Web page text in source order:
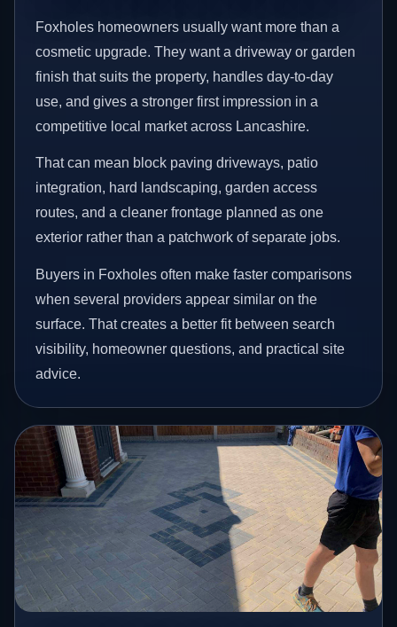
Foxholes homeowners usually want more than a
cosmetic upgrade. They want a driveway or garden
finish that suits the property, handles day-to-day
use, and gives a stronger first impression in a
competitive local market across Lancashire.
That can mean block paving driveways, patio
integration, hard landscaping, garden access
routes, and a cleaner frontage planned as one
exterior rather than a patchwork of separate jobs.
Buyers in Foxholes often make faster comparisons
when several providers appear similar on the
surface. That creates a better fit between search
visibility, homeowner questions, and practical site
advice.